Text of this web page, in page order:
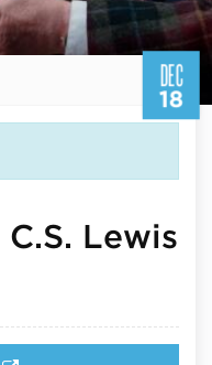
DEC
18
Lewis